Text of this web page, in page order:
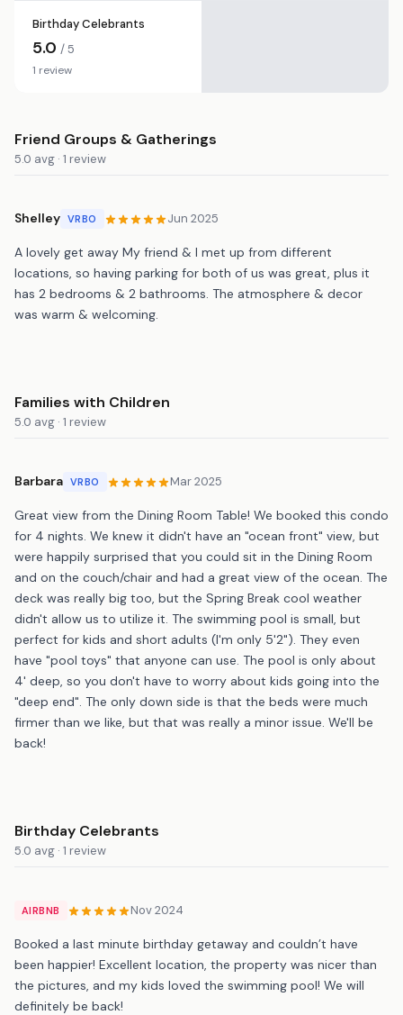
Birthday Celebrants
5.0 / 5
1 review
Friend Groups & Gatherings
5.0 avg · 1 review
Shelley VRBO Jun 2025
A lovely get away My friend & I met up from different
locations, so having parking for both of us was great, plus it
has 2 bedrooms & 2 bathrooms. The atmosphere & decor
was warm & welcoming.
Families with Children
5.0 avg · 1 review
Barbara VRBO Mar 2025
Great view from the Dining Room Table! We booked this condo
for 4 nights. We knew it didn't have an "ocean front" view, but
were happily surprised that you could sit in the Dining Room
and on the couch/chair and had a great view of the ocean. The
deck was really big too, but the Spring Break cool weather
didn't allow us to utilize it. The swimming pool is small, but
perfect for kids and short adults (I'm only 5'2"). They even
have "pool toys" that anyone can use. The pool is only about
4' deep, so you don't have to worry about kids going into the
"deep end". The only down side is that the beds were much
firmer than we like, but that was really a minor issue. We'll be
back!
Birthday Celebrants
5.0 avg · 1 review
AIRBNB Nov 2024
Booked a last minute birthday getaway and couldn’t have
been happier! Excellent location, the property was nicer than
the pictures, and my kids loved the swimming pool! We will
definitely be back!